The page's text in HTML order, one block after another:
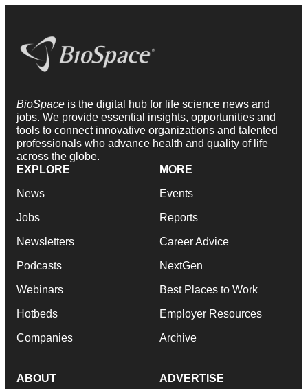
BioSpace is the digital hub for life science news and
jobs. We provide essential insights, opportunities and
tools to connect innovative organizations and talented
professionals who advance health and quality of life
across the globe.
EXPLORE
News
Jobs
Newsletters
Podcasts
Webinars
Hotbeds
Companies
MORE
Events
Reports
Career Advice
NextGen
Best Places to Work
Employer Resources
Archive
ABOUT ADVERTISE